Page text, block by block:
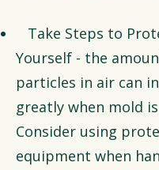
Take Steps to
Yourself - the
particles in air can
greatly when mold
Consider using
equipment when